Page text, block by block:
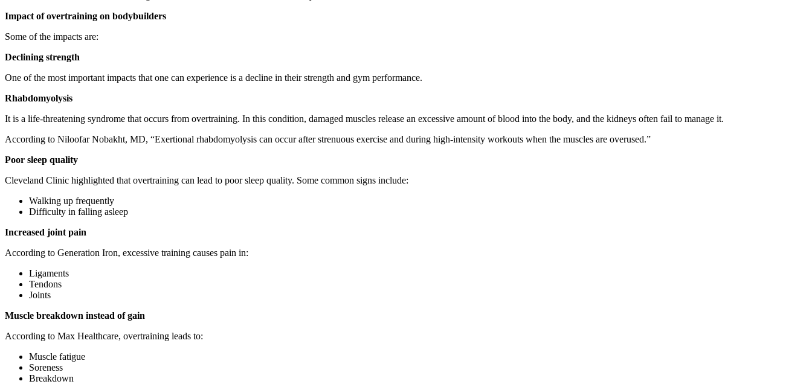
Impact of overtraining on bodybuilders
Some of the impacts are:
Declining strength
One of the most important impacts that one can experience is a decline in their strength and gym performance.
Rhabdomyolysis
It is a life-threatening syndrome that occurs from overtraining. In this condition, damaged muscles release an excessive amount of blood into the body, and the kidneys often fail to manage it.
According to Niloofar Nobakht, MD, “Exertional rhabdomyolysis can occur after strenuous exercise and during high-intensity workouts when the muscles are overused.”
Poor sleep quality
Cleveland Clinic highlighted that overtraining can lead to poor sleep quality. Some common signs include:
Walking up frequently
Difficulty in falling asleep
Increased joint pain
According to Generation Iron, excessive training causes pain in:
Ligaments
Tendons
Joints
Muscle breakdown instead of gain
According to Max Healthcare, overtraining leads to:
Muscle fatigue
Soreness
Breakdown